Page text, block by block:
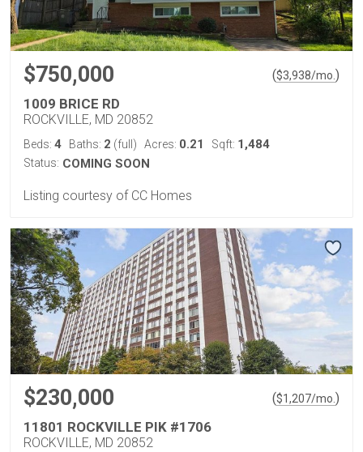
$750,000 ($3,938/mo.)
1009 BRICE RD
ROCKVILLE, MD 20852
Beds: 4 Baths: 2 (full) Acres: 0.21 Sqft: 1,484
Status: COMING SOON
Listing courtesy of CC Homes
$230,000 ($1,207/mo. )
11801 ROCKVILLE PIK #1706
ROCKVILLE, MD 20852